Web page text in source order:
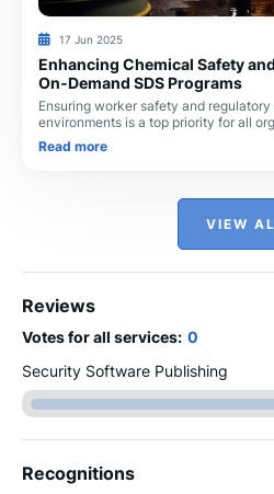
17 Jun 2025
Enhancing Chemical Safety
On‑Demand SDS Programs
Ensuring worker safety and
environments is a top priority for all
hazardous substances. With growing co
Read more
VIEW
Reviews
Votes for all services: 0
Security Software Publishing
Recognitions